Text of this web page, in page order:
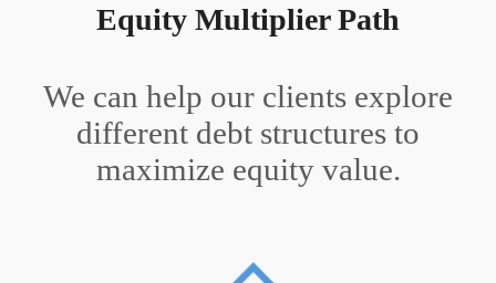
Equity Multiplier Path
We can help our clients explore
different debt structures to
maximize equity value.